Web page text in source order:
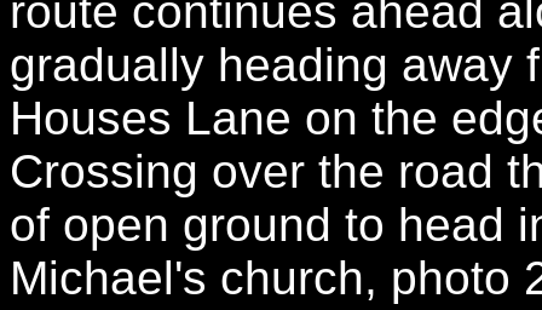
route continues ahead
gradually heading away
Houses Lane on the
Crossing over the road
of open ground to head
Michael's church, photo